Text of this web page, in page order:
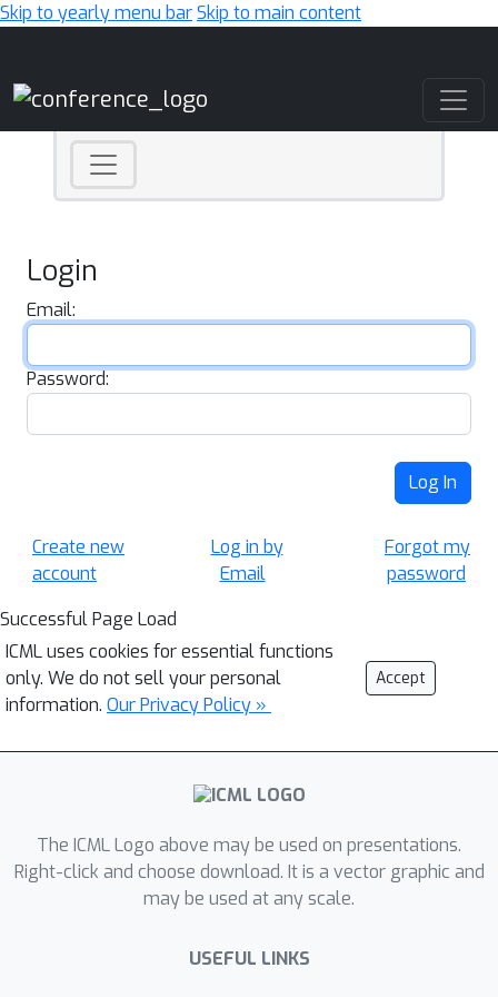
Skip to yearly menu barSkip to main content
Login
Email:
Password:
Log In
Create new
account
Log in by
Email
Forgot my
password
Successful Page Load
ICML uses cookies for essential functions
only. We do not sell your personal
information. Our Privacy Policy »
Accept
The ICML Logo above may be used on presentations.
Right-click and choose download. It is a vector graphic and
may be used at any scale.
USEFUL LINKS